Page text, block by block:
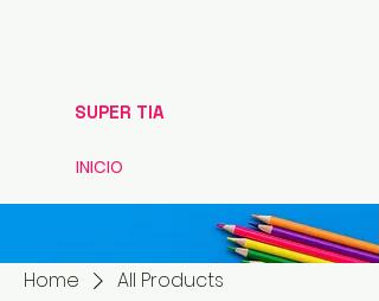
SUPER TIA
INICIO
Home All Products